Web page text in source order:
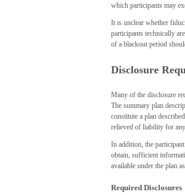
which participants may
It is unclear whether
participants technically
of a blackout period
Disclosure
Many of the disclosure
The summary plan
constitute a plan
relieved of liability for
In addition, the
obtain, sufficient
available under the plan
Required Disclosures